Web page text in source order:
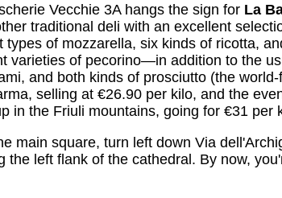
Vecchie 3A hangs the sign for La
traditional deli with an excellent
of mozzarella, six kinds of ricotta,
varieties of pecorino—in addition to the
and both kinds of prosciutto (the
selling at €26.90 per kilo, and the
in the Friuli mountains, going for €31 per
main square, turn left down Via
the left flank of the cathedral. By now,